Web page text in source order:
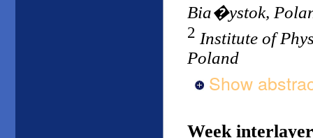
Bia�ystok,
2 Institute of
Poland
Show
Week